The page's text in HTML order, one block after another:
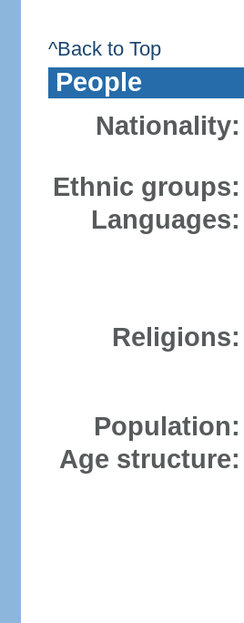
^Back to Top
People
Nationality:
Ethnic groups:
Languages:
Religions:
Population:
Age structure: